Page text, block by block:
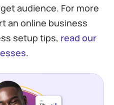
audience. For more
an online business
setup tips, read our
.